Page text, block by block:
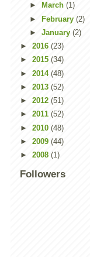
►
March (1)
► February (2)
► January (2)
► 2016 (23)
► 2015 (34)
► 2014 (48)
► 2013 (52)
► 2012 (51)
► 2011 (52)
► 2010 (48)
► 2009 (44)
► 2008 (1)
Followers